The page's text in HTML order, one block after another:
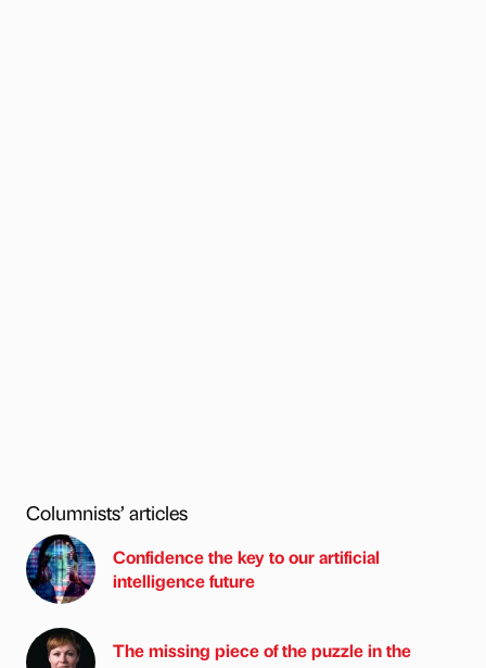
Columnists’ articles
Confidence the key to our artificial
intelligence future
The missing piece of the puzzle in the